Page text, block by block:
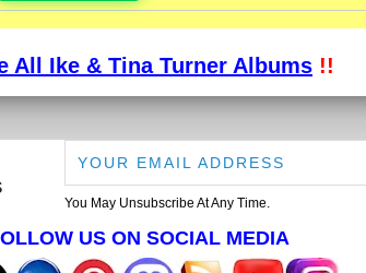
All Ike & Tina Turner Albums !!
You May Unsubscribe At Any Time.
US ON SOCIAL MEDIA